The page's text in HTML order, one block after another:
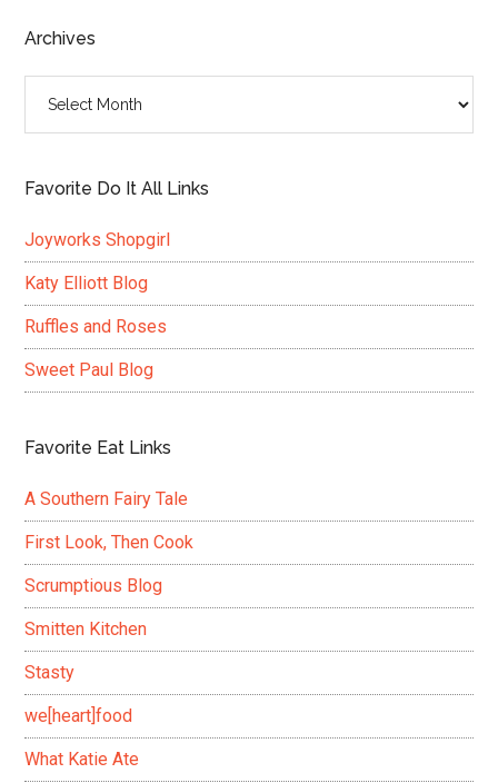
...
Archives
Favorite Do It All Links
Joyworks Shopgirl
Katy Elliott Blog
Ruffles and Roses
Sweet Paul Blog
Favorite Eat Links
A Southern Fairy Tale
First Look, Then Cook
Scrumptious Blog
Smitten Kitchen
Stasty
we[heart]food
What Katie Ate